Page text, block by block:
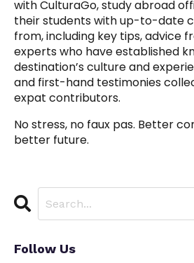
with CulturaGo, study abroad
their students with up-to-date
from, including key tips, advice
experts who have established
destination’s culture and
and first-hand testimonies
expat contributors.
No stress, no faux pas. Better
better future.
Follow Us